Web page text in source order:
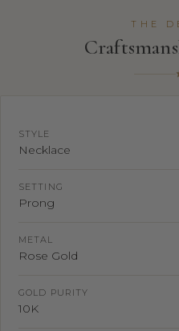
THE
STYLE
Necklace
SETTING
Prong
METAL
Rose Gold
GOLD PURITY
10K